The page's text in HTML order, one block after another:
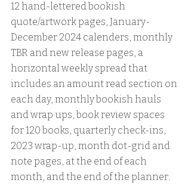
12 hand-lettered bookish
quote/artwork pages, January-
December 2024 calenders, monthly
TBR and new release pages, a
horizontal weekly spread that
includes an amount read section on
each day, monthly bookish hauls
and wrap ups, book review spaces
for 120 books, quarterly check-ins,
2023 wrap-up, month dot-grid and
note pages, at the end of each
month, and the end of the planner.